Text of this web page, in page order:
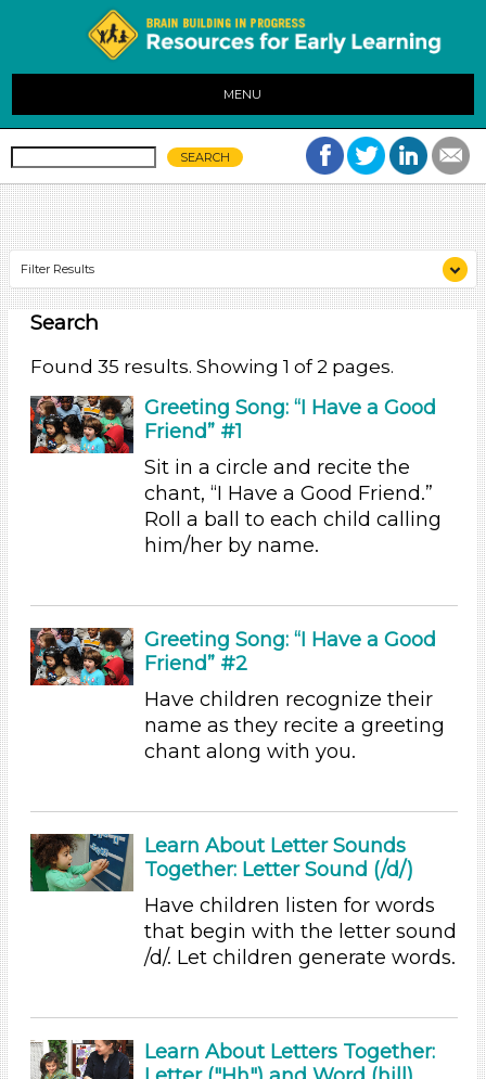
MENU
Filter Results
Search As
Educators (35)
Search As
Educators (35)
Educators (35)
Choose an Age Range
Choose an Age Range
3-5 Years (35)
3-5 Years (35)
Choose an Age Range
3-5 Years (35)
Educators (35)
3-5 Years (35)
Search
Found 35 results. Showing 1 of 2 pages.
Greeting Song: “I Have a Good
Friend” #1
Sit in a circle and recite the
chant, “I Have a Good Friend.”
Roll a ball to each child calling
him/her by name.
Greeting Song: “I Have a Good
Friend” #2
Have children recognize their
name as they recite a greeting
chant along with you.
Learn About Letter Sounds
Together: Letter Sound (/d/)
Have children listen for words
that begin with the letter sound
/d/. Let children generate words.
Learn About Letters Together: